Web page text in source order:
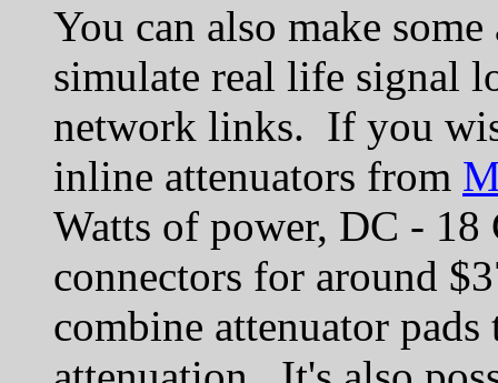
You can also make
simulate real life signal
network links. If you
inline attenuators from
Watts of power, DC -
connectors for around
combine attenuator